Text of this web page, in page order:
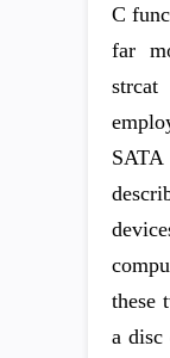
C
far
these
a disc